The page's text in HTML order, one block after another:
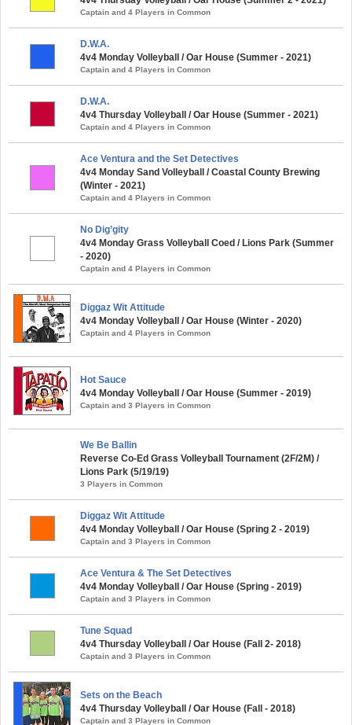
Captain and 4 Players in Common
D.W.A.
4v4 Monday Volleyball / Oar House (Summer - 2021)
Captain and 4 Players in Common
D.W.A.
4v4 Thursday Volleyball / Oar House (Summer - 2021)
Captain and 4 Players in Common
Ace Ventura and the Set Detectives
4v4 Monday Sand Volleyball / Coastal County Brewing
(Winter - 2021)
Captain and 4 Players in Common
No Dig’gity
4v4 Monday Grass Volleyball Coed / Lions Park (Summer
- 2020)
Captain and 4 Players in Common
Diggaz Wit Attitude
4v4 Monday Volleyball / Oar House (Winter - 2020)
Captain and 4 Players in Common
Hot Sauce
4v4 Monday Volleyball / Oar House (Summer - 2019)
Captain and 3 Players in Common
We Be Ballin
Reverse Co-Ed Grass Volleyball Tournament (2F/2M) /
Lions Park (5/19/19)
3 Players in Common
Diggaz Wit Attitude
4v4 Monday Volleyball / Oar House (Spring 2 - 2019)
Captain and 3 Players in Common
Ace Ventura & The Set Detectives
4v4 Monday Volleyball / Oar House (Spring - 2019)
Captain and 3 Players in Common
Tune Squad
4v4 Thursday Volleyball / Oar House (Fall 2- 2018)
Captain and 3 Players in Common
Sets on the Beach
4v4 Thursday Volleyball / Oar House (Fall - 2018)
Captain and 3 Players in Common